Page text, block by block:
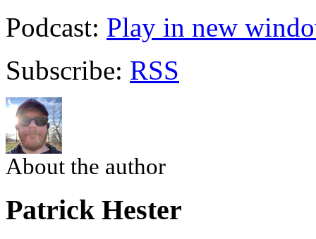
Podcast: Play in new
Subscribe: RSS
About the author
Patrick Hester